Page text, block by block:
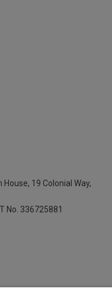
House, 19 Colonial Way,
No. 336725881